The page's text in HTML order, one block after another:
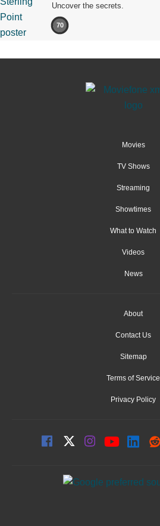
Uncover the secrets.
70
Movies
TV Shows
Streaming
Showtimes
What to Watch
Videos
News
About
Contact Us
Sitemap
Terms of Service
Privacy Policy